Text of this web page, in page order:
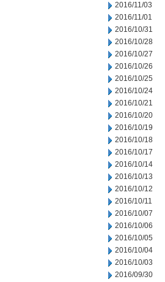
2016/11/03
2016/11/01
2016/10/31
2016/10/28
2016/10/27
2016/10/26
2016/10/25
2016/10/24
2016/10/21
2016/10/20
2016/10/19
2016/10/18
2016/10/17
2016/10/14
2016/10/13
2016/10/12
2016/10/11
2016/10/07
2016/10/06
2016/10/05
2016/10/04
2016/10/03
2016/09/30